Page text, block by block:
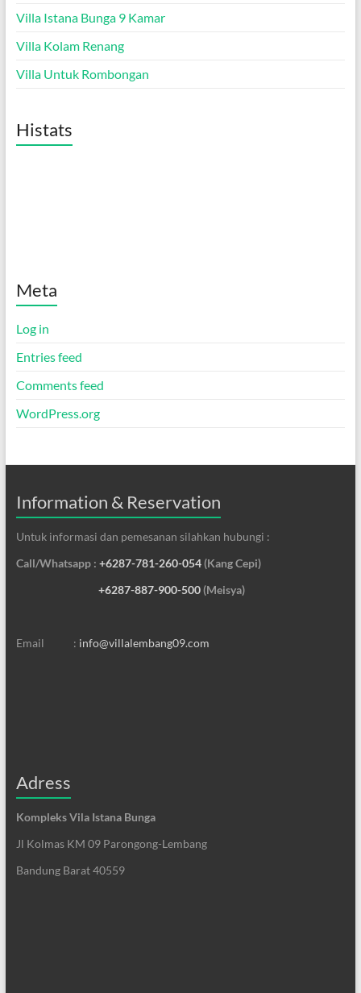
Villa Istana Bunga 9 Kamar
Villa Kolam Renang
Villa Untuk Rombongan
Histats
Meta
Log in
Entries feed
Comments feed
WordPress.org
Information & Reservation
Untuk informasi dan pemesanan silahkan hubungi :
Call/Whatsapp : +6287-781-260-054(Kang Cepi)
+6287-887-900-500(Meisya)
Email : info@villalembang09.com
Adress
Kompleks Vila Istana Bunga
Jl Kolmas KM 09 Parongong-Lembang
Bandung Barat 40559